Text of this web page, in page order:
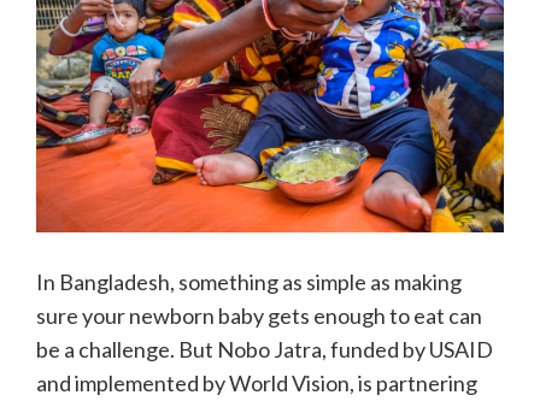
In Bangladesh, something as simple as making
sure your newborn baby gets enough to eat can
be a challenge. But Nobo Jatra, funded by USAID
and implemented by World Vision, is partnering